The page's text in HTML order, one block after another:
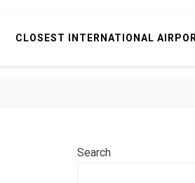
CLOSEST INTERNATIONAL
Search